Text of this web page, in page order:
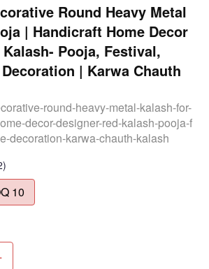
Round Heavy Metal
| Handicraft Home Decor
Pooja, Festival,
| Karwa Chauth
round-heavy-metal-kalash-for-
decor-designer-red-kalash-pooja-f
decoration-karwa-chauth-kalash
10